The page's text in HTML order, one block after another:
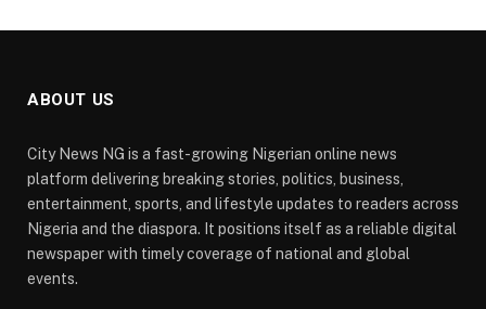
ABOUT US
City News NG is a fast-growing Nigerian online news
platform delivering breaking stories, politics, business,
entertainment, sports, and lifestyle updates to readers across
Nigeria and the diaspora. It positions itself as a reliable digital
newspaper with timely coverage of national and global
events.